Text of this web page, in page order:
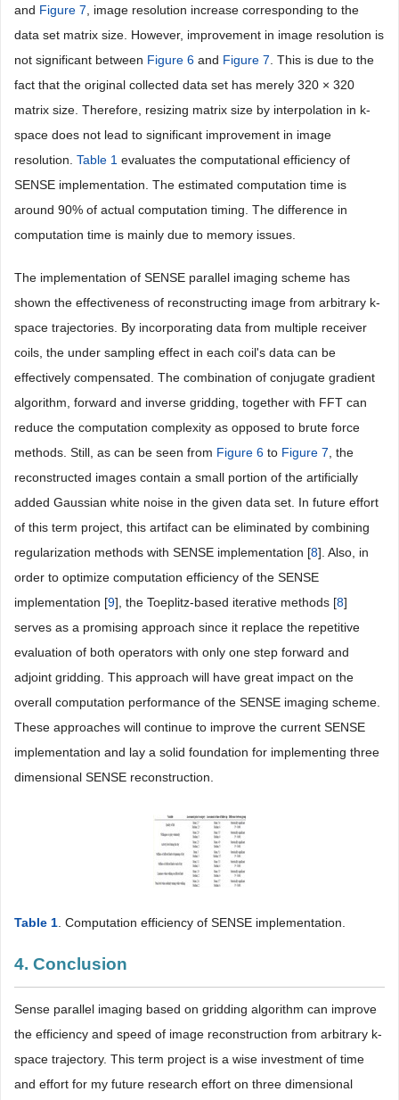
and Figure 7, image resolution increase corresponding to the
data set matrix size. However, improvement in image resolution is
not significant between Figure 6 and Figure 7. This is due to the
fact that the original collected data set has merely 320 × 320
matrix size. Therefore, resizing matrix size by interpolation in k-
space does not lead to significant improvement in image
resolution. Table 1 evaluates the computational efficiency of
SENSE implementation. The estimated computation time is
around 90% of actual computation timing. The difference in
computation time is mainly due to memory issues.
The implementation of SENSE parallel imaging scheme has
shown the effectiveness of reconstructing image from arbitrary k-
space trajectories. By incorporating data from multiple receiver
coils, the under sampling effect in each coil's data can be
effectively compensated. The combination of conjugate gradient
algorithm, forward and inverse gridding, together with FFT can
reduce the computation complexity as opposed to brute force
methods. Still, as can be seen from Figure 6 to Figure 7, the
reconstructed images contain a small portion of the artificially
added Gaussian white noise in the given data set. In future effort
of this term project, this artifact can be eliminated by combining
regularization methods with SENSE implementation [8]. Also, in
order to optimize computation efficiency of the SENSE
implementation [9], the Toeplitz-based iterative methods [8]
serves as a promising approach since it replace the repetitive
evaluation of both operators with only one step forward and
adjoint gridding. This approach will have great impact on the
overall computation performance of the SENSE imaging scheme.
These approaches will continue to improve the current SENSE
implementation and lay a solid foundation for implementing three
dimensional SENSE reconstruction.
Table 1. Computation efficiency of SENSE implementation.
4. Conclusion
Sense parallel imaging based on gridding algorithm can improve
the efficiency and speed of image reconstruction from arbitrary k-
space trajectory. This term project is a wise investment of time
and effort for my future research effort on three dimensional